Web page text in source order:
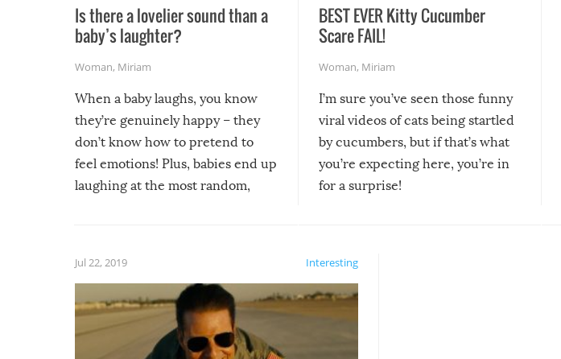
Is there a lovelier sound than a
baby’s laughter?
Woman, Miriam
When a baby laughs, you know
they’re genuinely happy – they
don’t know how to pretend to
feel emotions! Plus, babies end up
laughing at the most random,
BEST EVER Kitty Cucumber
Scare FAIL!
Woman, Miriam
I’m sure you’ve seen those funny
viral videos of cats being startled
by cucumbers, but if that’s what
you’re expecting here, you’re in
for a surprise!
Interesting
Jul 22, 2019